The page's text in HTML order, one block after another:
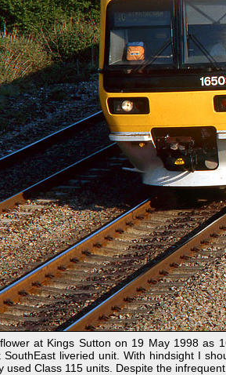
at Kings Sutton on 19 May 1998 as
SouthEast liveried unit. With hindsight I
used Class 115 units. Despite the